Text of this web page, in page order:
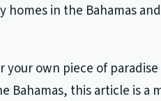
in the Bahamas
own piece of
Bahamas, this article is a